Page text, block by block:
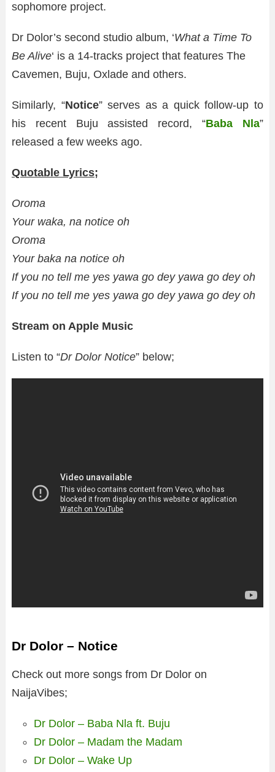
sophomore project.
Dr Dolor’s second studio album, ‘What a Time To
Be Alive‘ is a 14-tracks project that features The
Cavemen, Buju, Oxlade and others.
Similarly, “Notice” serves as a quick follow-up to
his recent Buju assisted record, “Baba Nla”
released a few weeks ago.
Quotable Lyrics;
Oroma
Your waka, na notice oh
Oroma
Your baka na notice oh
If you no tell me yes yawa go dey yawa go dey oh
If you no tell me yes yawa go dey yawa go dey oh
Stream on Apple Music
Listen to “Dr Dolor Notice” below;
Dr Dolor – Notice
Check out more songs from Dr Dolor on
NaijaVibes;
Dr Dolor – Baba Nla ft. Buju
Dr Dolor – Madam the Madam
Dr Dolor – Wake Up